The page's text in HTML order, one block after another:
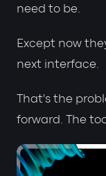
need to be.
Except now
next interface.
That's the
forward. The